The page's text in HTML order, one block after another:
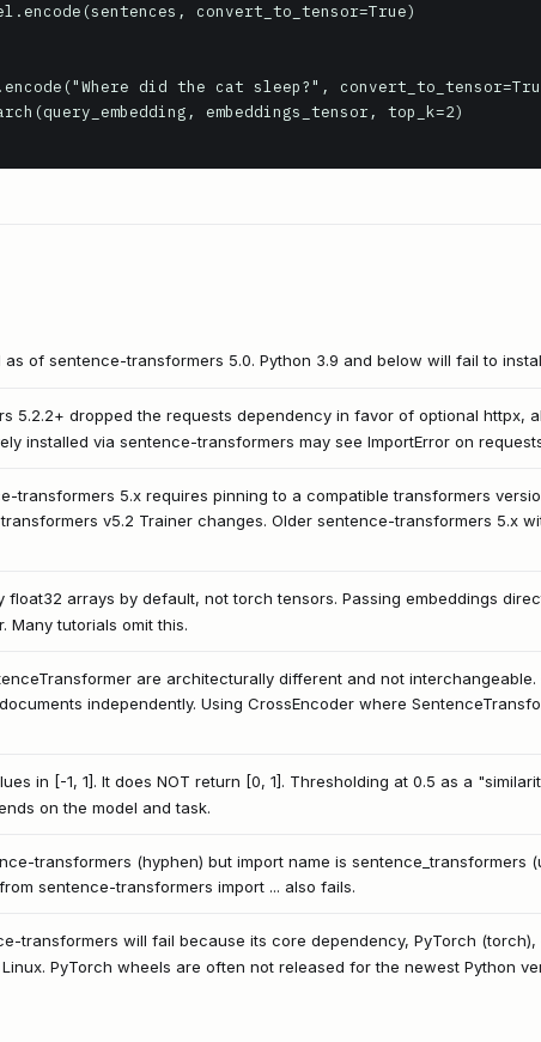
convert_to_tensor=True)
did the cat sleep?",
embeddings_tensor, top_k=2)
as of sentence-transformers 5.0. Python 3.9 and below will fail to
5.2.2+ dropped the requests dependency in favor of optional httpx,
installed via sentence-transformers may see ImportError on
transformers 5.x requires pinning to a compatible transformers
v5.2 Trainer changes. Older sentence-transformers 5.x
float32 arrays by default, not torch tensors. Passing embeddings
Many tutorials omit this.
are architecturally different and not
independently. Using CrossEncoder where
in [-1, 1]. It does NOT return [0, 1]. Thresholding at 0.5 as a
on the model and task.
transformers (hyphen) but import name is sentence_transformers
sentence-transformers import ... also fails.
transformers will fail because its core dependency, PyTorch
PyTorch wheels are often not released for the newest Python